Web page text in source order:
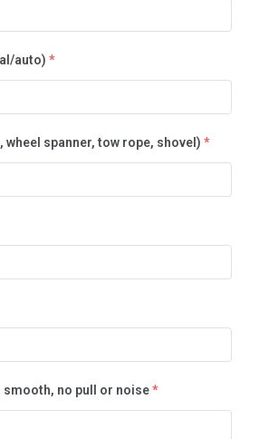
auto) *
wheel spanner, tow rope, shovel) *
smooth, no pull or noise*